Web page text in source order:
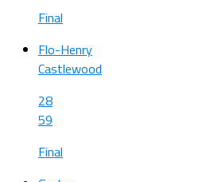
Final
Flo-Henry
Castlewood
28
59
Final